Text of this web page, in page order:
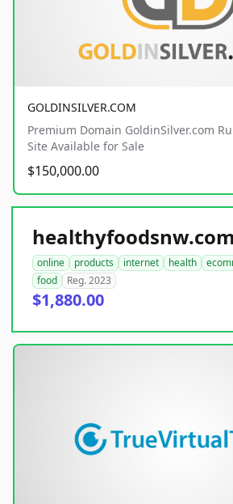
GOLDINSILVER.COM
Premium Domain GoldinSilver.com
Site Available for Sale
$150,000.00
healthyfoodsnw.com
online products internet health
food
Reg. 2023
$1,880.00